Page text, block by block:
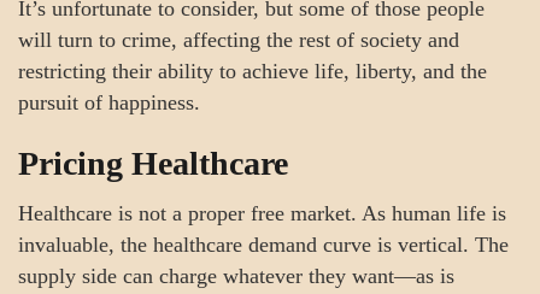
It’s unfortunate to consider, but some of those people
will turn to crime, affecting the rest of society and
restricting their ability to achieve life, liberty, and the
pursuit of happiness.
Pricing Healthcare
Healthcare is not a proper free market. As human life is
invaluable, the healthcare demand curve is vertical. The
supply side can charge whatever they want—as is